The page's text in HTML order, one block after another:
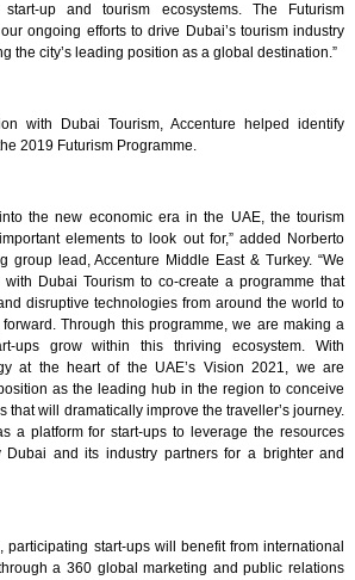
up and tourism ecosystems. The Futurism
ongoing efforts to drive Dubai’s tourism industry
the city’s leading position as a global destination.”
with Dubai Tourism, Accenture helped identify
2019 Futurism Programme.
the new economic era in the UAE, the tourism
elements to look out for,” added Norberto
group lead, Accenture Middle East & Turkey. “We
Dubai Tourism to co-create a programme that
disruptive technologies from around the world to
Through this programme, we are making a
ups grow within this thriving ecosystem. With
at the heart of the UAE’s Vision 2021, we are
as the leading hub in the region to conceive
that will dramatically improve the traveller’s journey.
a platform for start-ups to leverage the resources
Dubai and its industry partners for a brighter and
participating start-ups will benefit from international
a 360 global marketing and public relations